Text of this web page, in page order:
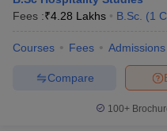
Fees :₹4.28 Lakhs B.Sc. (1
Courses Fees Admissions
Compare
100+